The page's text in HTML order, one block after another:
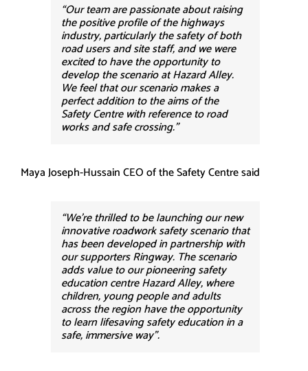
“Our team are passionate about raising
the positive profile of the highways
industry, particularly the safety of both
road users and site staff, and we were
excited to have the opportunity to
develop the scenario at Hazard Alley.
We feel that our scenario makes a
perfect addition to the aims of the
Safety Centre with reference to road
works and safe crossing.”
Maya Joseph-Hussain CEO of the Safety Centre said
“We’re thrilled to be launching our new
innovative roadwork safety scenario that
has been developed in partnership with
our supporters Ringway. The scenario
adds value to our pioneering safety
education centre Hazard Alley, where
children, young people and adults
across the region have the opportunity
to learn lifesaving safety education in a
safe, immersive way”.